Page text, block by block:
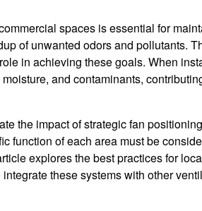
spaces is essential for
of unwanted odors and pollutants.
in achieving these goals. When
and contaminants,
the impact of strategic fan
function of each area must be
explores the best practices for
these systems with other